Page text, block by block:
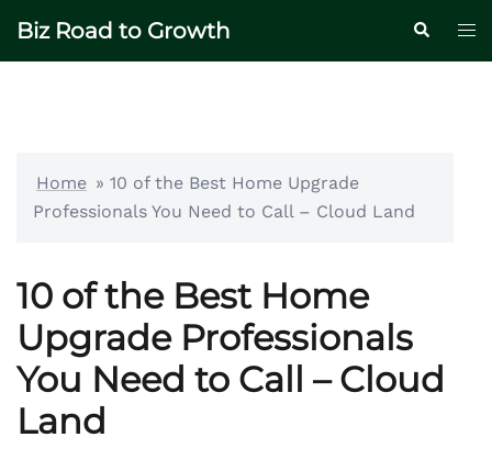
Biz Road to Growth Search
Home » 10 of the Best Home Upgrade
Professionals You Need to Call – Cloud Land
10 of the Best Home
Upgrade Professionals
You Need to Call – Cloud
Land